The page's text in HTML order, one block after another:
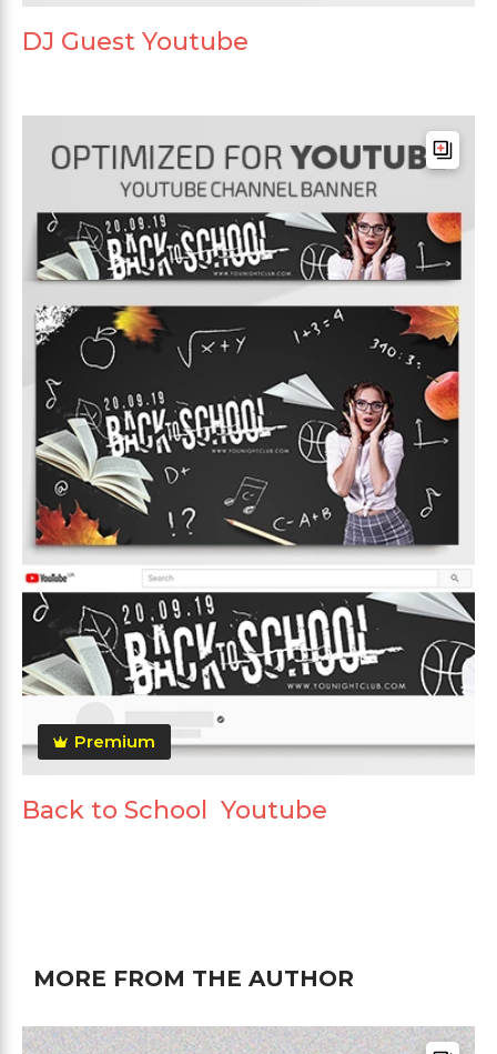
DJ Guest Youtube
Premium
Back to School Youtube
MORE FROM THE AUTHOR